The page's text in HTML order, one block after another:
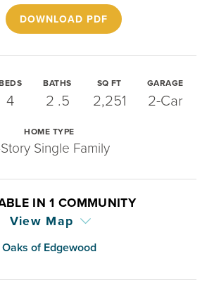
DOWNLOAD PDF
4
BATHS
2 .5
SQ FT
2,251
GARAGE
2-Car
HOME TYPE
Single Family
IN1 COMMUNITY
View Map
Oaks of Edgewood